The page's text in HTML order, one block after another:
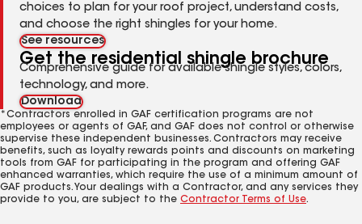
choices to plan for your roof project, understand costs,
and choose the right shingles for your home.
See resources
Get the residential shingle brochure
Comprehensive guide for available shingle styles, colors,
technology, and more.
Download
*Contractors enrolled in GAF certification programs are not
employees or agents of GAF, and GAF does not control or otherwise
supervise these independent businesses. Contractors may receive
benefits, such as loyalty rewards points and discounts on marketing
tools from GAF for participating in the program and offering GAF
enhanced warranties, which require the use of a minimum amount of
GAF products. Your dealings with a Contractor, and any services they
provide to you, are subject to the Contractor Terms of Use.